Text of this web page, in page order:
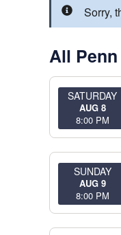
Sorry,
All
SATURDAY
AUG 8
8:00 PM
SUNDAY
AUG 9
8:00 PM